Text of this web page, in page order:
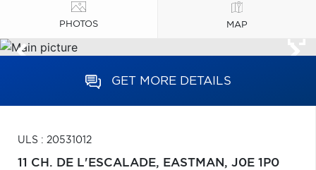
PHOTOS MAP
GET MORE DETAILS
ULS : 20531012
11 CH. DE L'ESCALADE, EASTMAN, J0E 1P0